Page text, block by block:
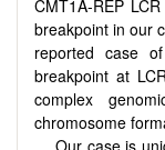
CMT1A-REP
breakpoint in our
reported case
breakpoint at
complex
chromosome